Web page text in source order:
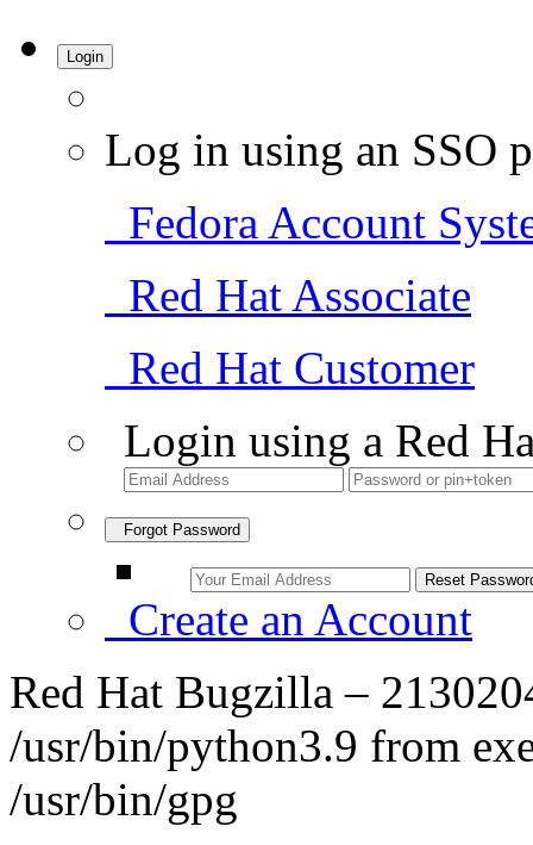
Login
Log in using an SSO
Fedora Account
Red Hat Associate
Red Hat Customer
Login using a Red
Forgot Password
Create an Account
Red Hat Bugzilla –
/usr/bin/python3.9 from
/usr/bin/gpg